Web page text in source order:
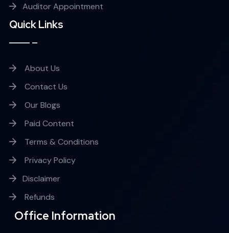
Auditor Appointment
Quick Links
About Us
Contact Us
Our Blogs
Paid Content
Terms & Conditions
Privacy Policy
Disclaimer
Refunds
Office Information